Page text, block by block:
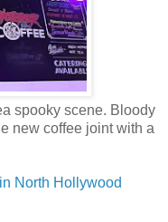
spooky scene. Bloody
new coffee joint with a
North Hollywood